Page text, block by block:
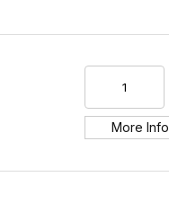
More Info